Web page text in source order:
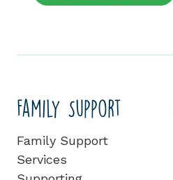
Family Support
Family Support
Services